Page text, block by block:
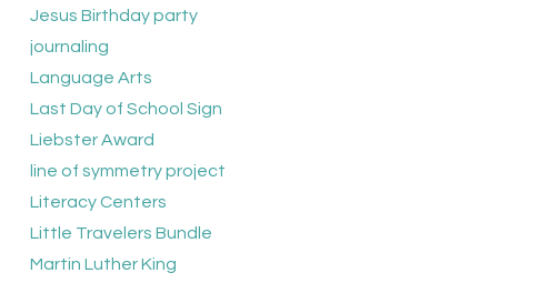
Jesus Birthday party
journaling
Language Arts
Last Day of School Sign
Liebster Award
line of symmetry project
Literacy Centers
Little Travelers Bundle
Martin Luther King